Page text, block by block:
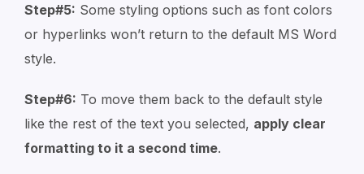
Step#5: Some styling options such as font colors
or hyperlinks won’t return to the default MS Word
style.
Step#6: To move them back to the default style
like the rest of the text you selected, apply clear
formatting to it a second time.